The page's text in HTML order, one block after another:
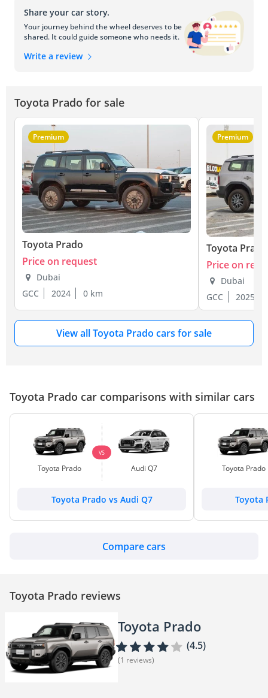
Share your car story.
Your journey behind the wheel deserves to be
shared. It could guide someone who needs it.
Write a review
Toyota Prado for sale
Premium
Toyota Prado
Price on request
Dubai
GCC
2024 0 km
Premium
Toyota Prado
Price on
Dubai
GCC
2025
View all Toyota Prado cars for sale
Toyota Prado car comparisons with similar cars
Toyota Prado
VS
Audi Q7
Toyota Prado vs Audi Q7
Toyota Prado
Toyota
Compare cars
Toyota Prado reviews
Toyota Prado
(4.5)
(1 reviews)